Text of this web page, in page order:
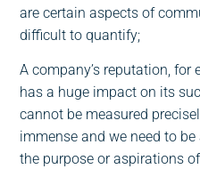
are certain aspects of
difficult to quantify;
A company’s reputation,
has a huge impact on its
cannot be measured
immense and we need to
the purpose or aspirations